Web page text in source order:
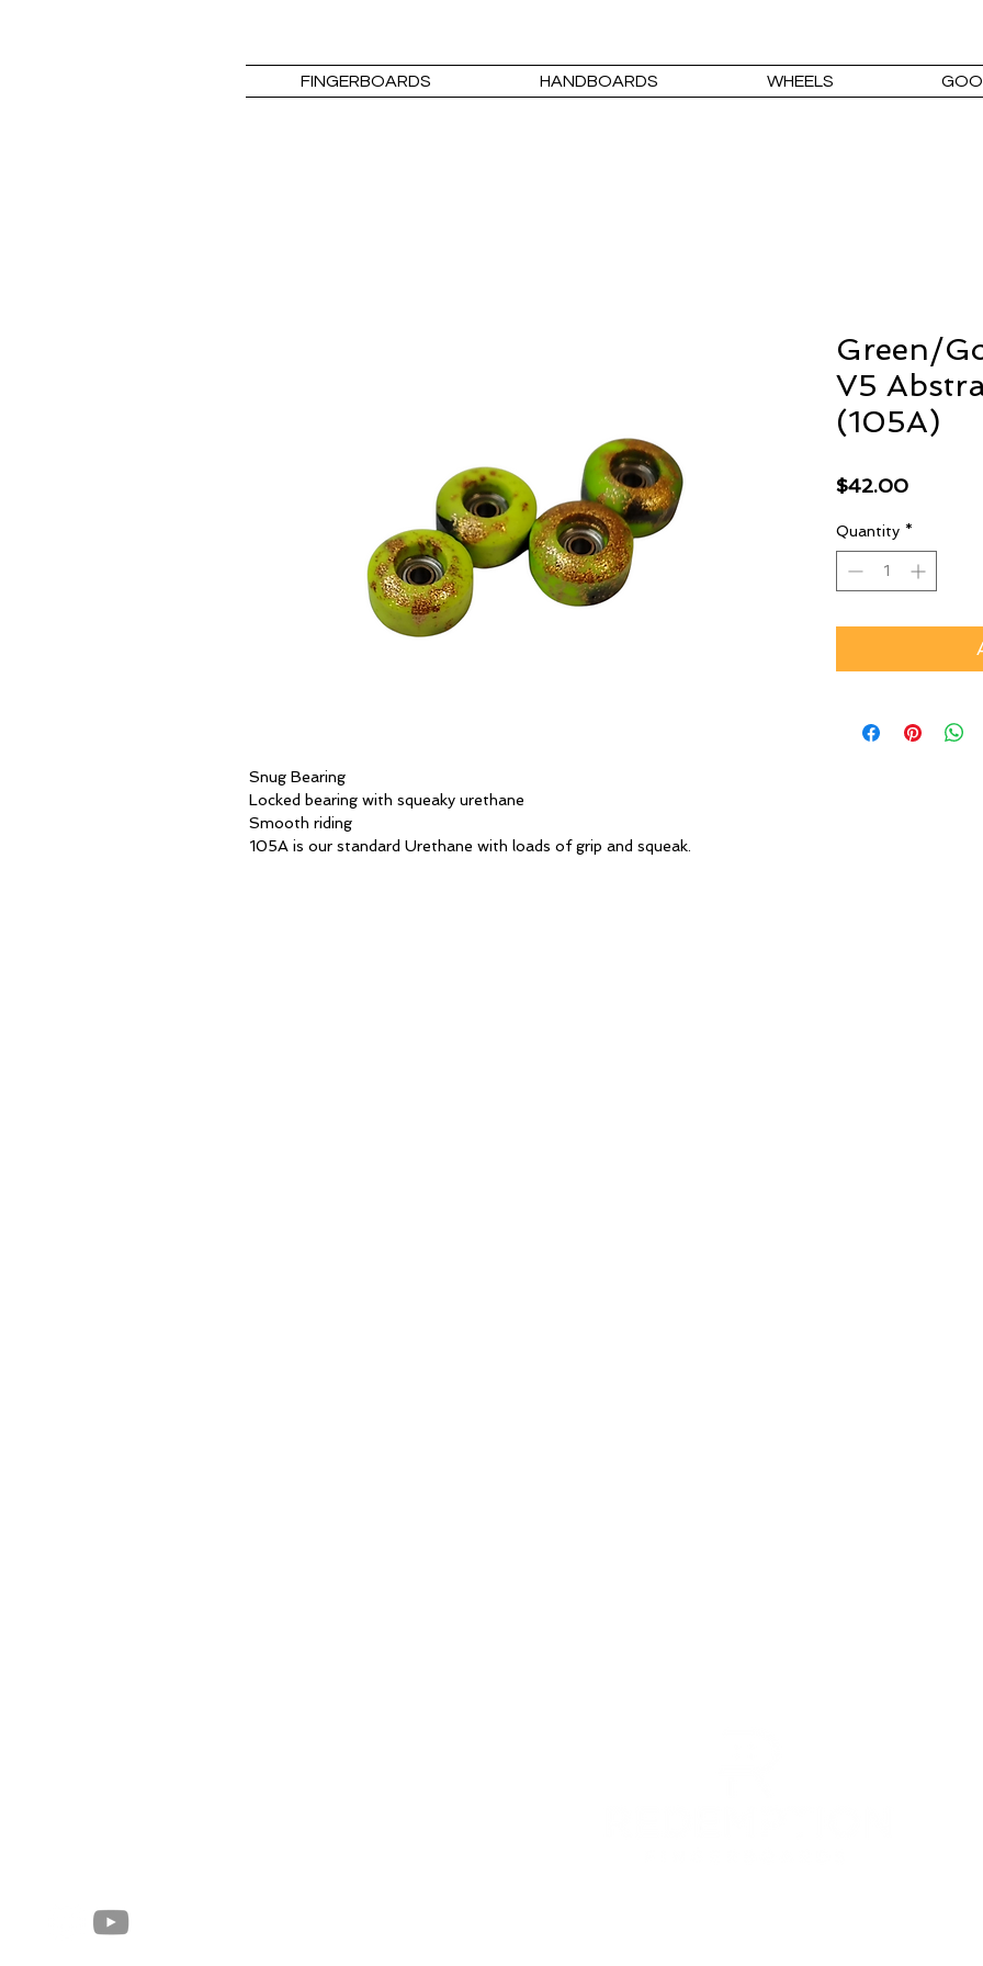
FINGERBOARDS HANDBOARDS WHEELS
Snug Bearing
Locked bearing with squeaky urethane
Smooth riding
105A is our standard Urethane with loads of grip and squeak.
Green/
V5
(105A)
$42.00Price
Quantity *